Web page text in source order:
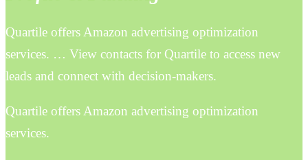
Quartile offers Amazon advertising optimization
services. … View contacts for Quartile to access new
leads and connect with decision-makers.
Quartile offers Amazon advertising optimization
services.